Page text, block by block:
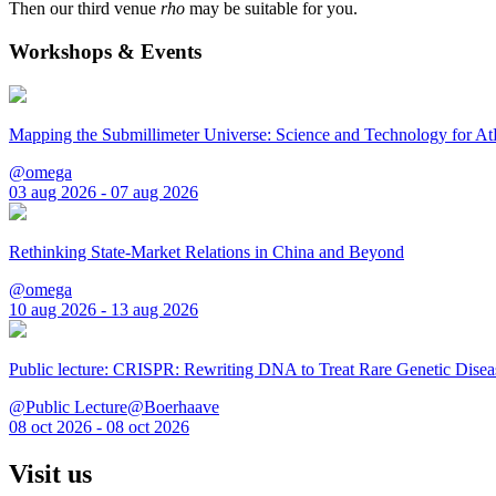
Then our third venue rho may be suitable for you.
Workshops & Events
Mapping the Submillimeter Universe: Science and Technology for
@omega
03 aug 2026 - 07 aug 2026
Rethinking State-Market Relations in China and Beyond
@omega
10 aug 2026 - 13 aug 2026
Public lecture: CRISPR: Rewriting DNA to Treat Rare Genetic
@Public Lecture@Boerhaave
08 oct 2026 - 08 oct 2026
Visit us